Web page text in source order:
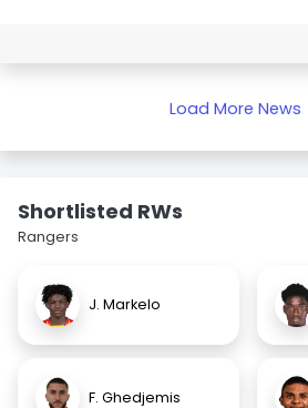
Load More News
Shortlisted RWs
Rangers
J. Markelo
F. Ghedjemis